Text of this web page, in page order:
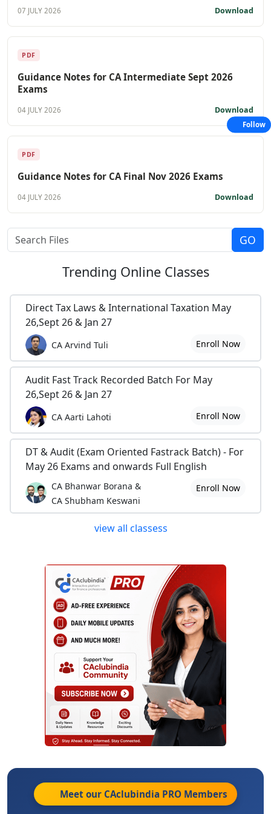
07 JULY 2026 Download
PDF
Guidance Notes for CA Intermediate Sept 2026
Exams
04 JULY 2026 Download
PDF
Guidance Notes for CA Final Nov 2026 Exams
04 JULY 2026 Download
Trending Online Classes
Direct Tax Laws & International Taxation May
26,Sept 26 & Jan 27
CA Arvind Tuli Enroll Now
Audit Fast Track Recorded Batch For May
26,Sept 26 & Jan 27
CA Aarti Lahoti Enroll Now
DT & Audit (Exam Oriented Fastrack Batch) - For
May 26 Exams and onwards Full English
CA Bhanwar Borana &
CA Shubham Keswani
Enroll Now
view all classess
Meet our CAclubindia PRO Members
Follow